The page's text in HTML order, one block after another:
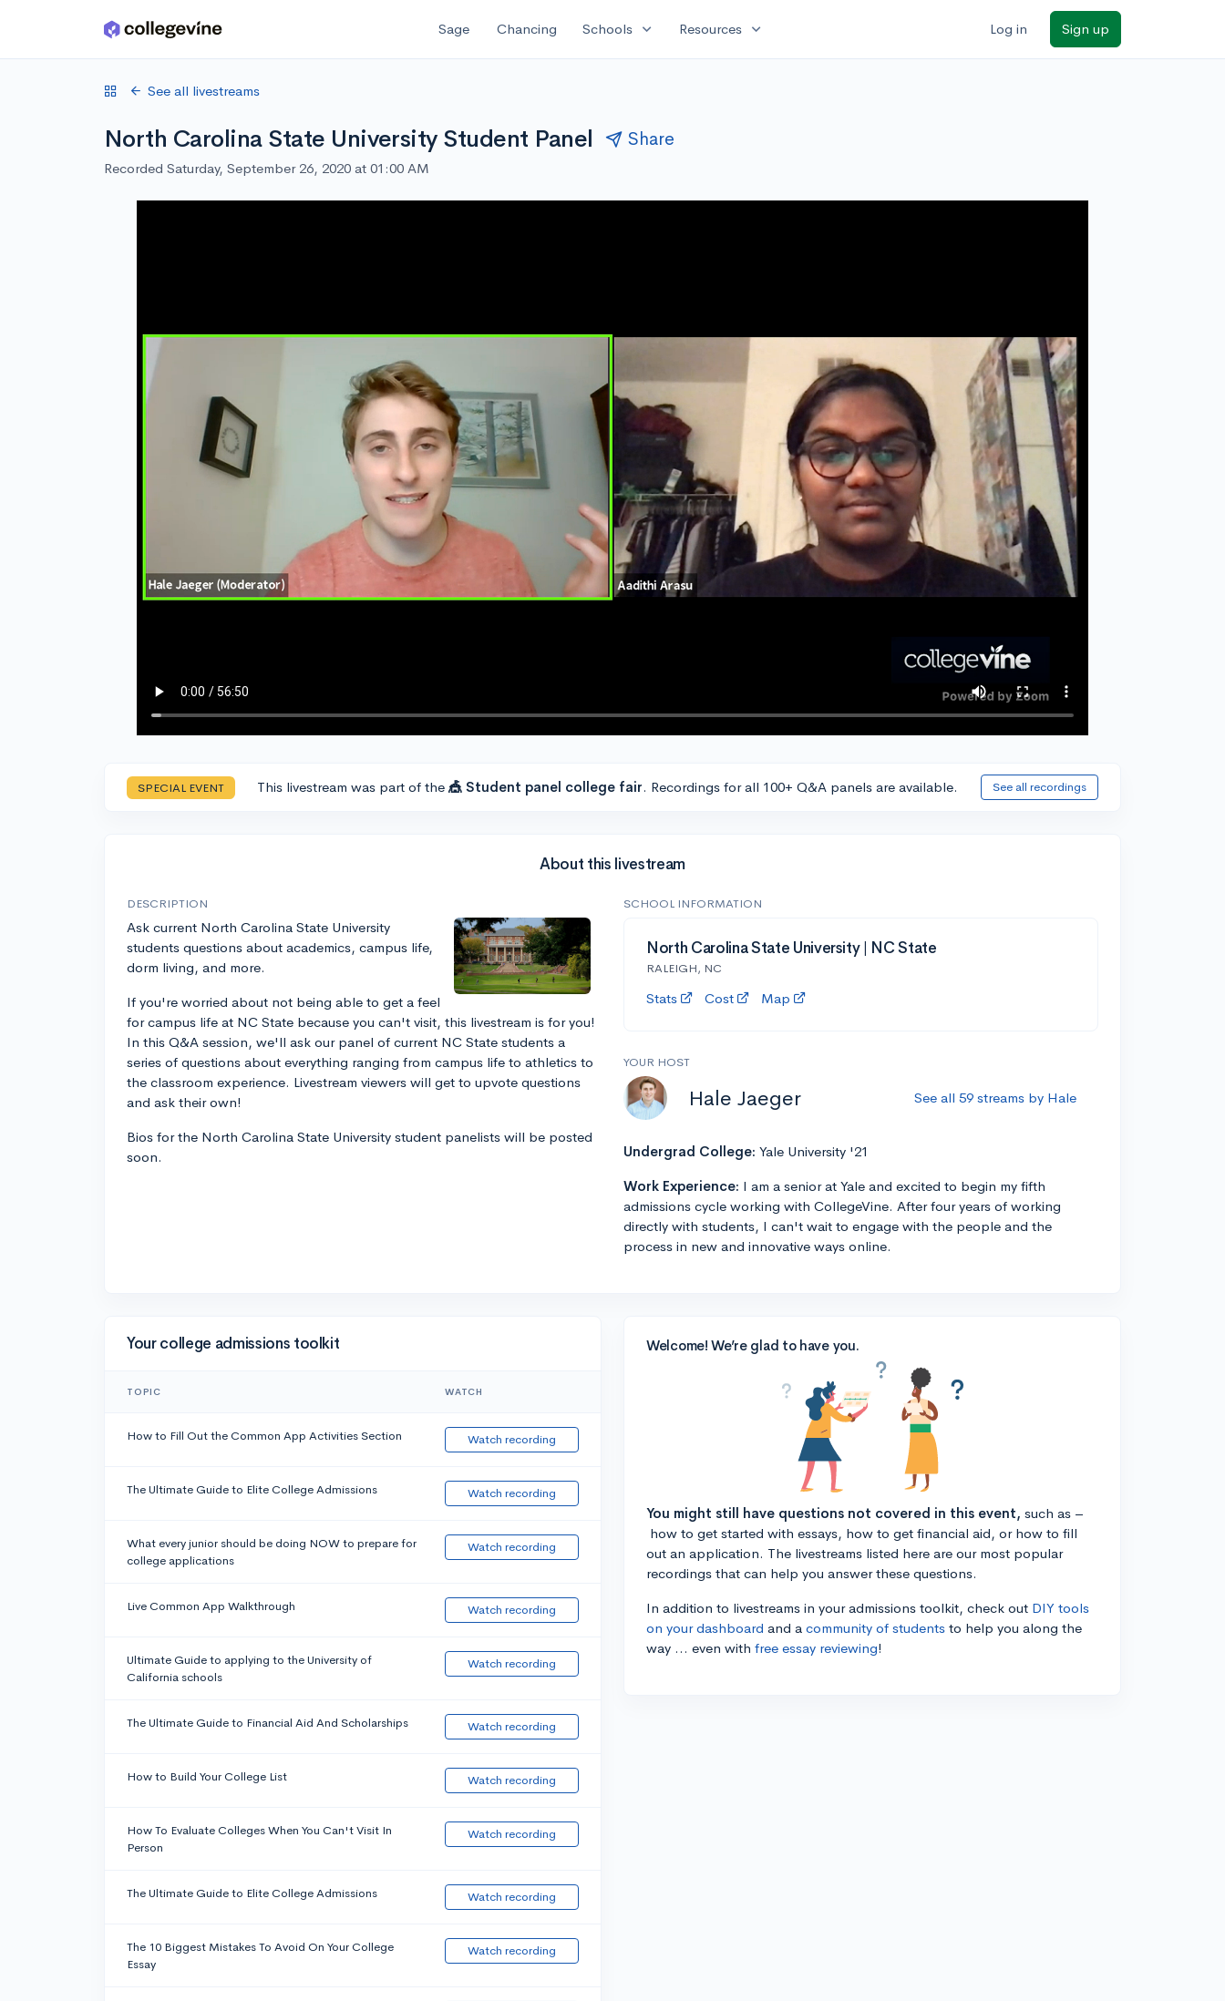
Skip to main content Sage Chancing Schools expand_more Resources expand_more Log in Sign up
See all livestreams
North Carolina State University Student Panel Share
Recorded Saturday, September 26, 2020 at 01:00 AM
SPECIAL EVENT This livestream was part of the 🎪 Student panel college fair. Recordings for all 100+ Q&A panels are available. See all recordings
About this livestream
DESCRIPTION
Ask current North Carolina State University
students questions about academics, campus life,
dorm living, and more.
If you're worried about not being able to get a feel
for campus life at NC State because you can't visit, this livestream is for you!
In this Q&A session, we'll ask our panel of current NC State students a
series of questions about everything ranging from campus life to athletics to
the classroom experience. Livestream viewers will get to upvote questions
and ask their own!
Bios for the North Carolina State University student panelists will be posted
soon.
SCHOOL INFORMATION
North Carolina State University | NC State
RALEIGH, NC
Stats Cost Map
YOUR HOST
Hale Jaeger See all 59 streams by Hale
Undergrad College: Yale University '21
Work Experience: I am a senior at Yale and excited to begin my fifth
admissions cycle working with CollegeVine. After four years of working
directly with students, I can't wait to engage with the people and the
process in new and innovative ways online.
Your college admissions toolkit
TOPIC WATCH
How to Fill Out the Common App Activities Section Watch recording
The Ultimate Guide to Elite College Admissions Watch recording
What every junior should be doing NOW to prepare for
college applications
Watch recording
Live Common App Walkthrough Watch recording
Ultimate Guide to applying to the University of
California schools
Watch recording
The Ultimate Guide to Financial Aid And Scholarships Watch recording
How to Build Your College List Watch recording
How To Evaluate Colleges When You Can't Visit In
Person
Watch recording
The Ultimate Guide to Elite College Admissions Watch recording
The 10 Biggest Mistakes To Avoid On Your College
Essay
Watch recording
Welcome! We’re glad to have you.
You might still have questions not covered in this event, such as –
how to get started with essays, how to get financial aid, or how to fill
out an application. The livestreams listed here are our most popular
recordings that can help you answer these questions.
In addition to livestreams in your admissions toolkit, check out DIY tools
on your dashboard and a community of students to help you along the
way ... even with free essay reviewing!